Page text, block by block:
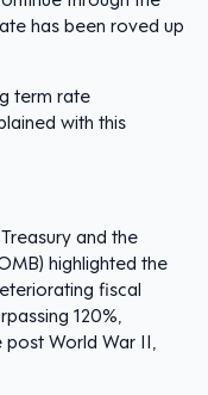
has been roved up
term rate
with this
and the
highlighted the
fiscal
120%,
World War II,